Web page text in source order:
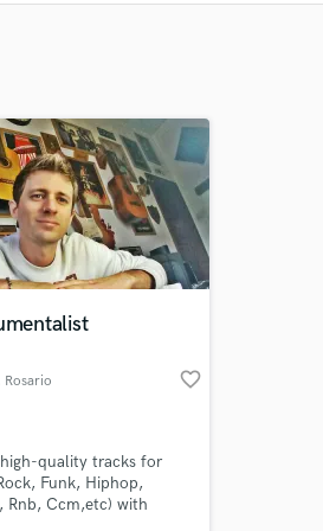
Recommended
Rosario favorite_border
quality tracks for
Funk, Hiphop,
Rnb, Ccm,etc) with